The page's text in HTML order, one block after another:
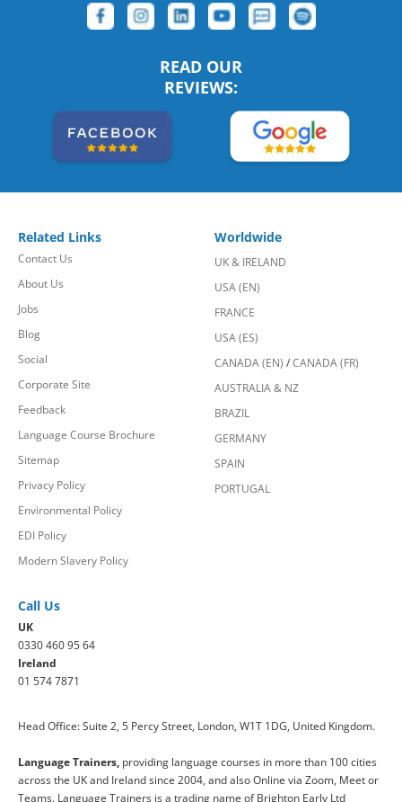
READ OUR
REVIEWS:
Related Links
Contact Us
About Us
Jobs
Blog
Social
Corporate Site
Feedback
Language Course Brochure
Sitemap
Privacy Policy
Environmental Policy
EDI Policy
Modern Slavery Policy
Worldwide
UK & IRELAND
USA (EN)
FRANCE
USA (ES)
CANADA (EN) /CANADA (FR)
AUSTRALIA & NZ
BRAZIL
GERMANY
SPAIN
PORTUGAL
Call Us
UK
0330 460 95 64
Ireland
01 574 7871
Head Office: Suite 2, 5 Percy Street, London, W1T 1DG, United Kingdom.
Language Trainers, providing language courses in more than 100 cities
across the UK and Ireland since 2004, and also Online via Zoom, Meet or
Teams. Language Trainers is a trading name of Brighton Early Ltd